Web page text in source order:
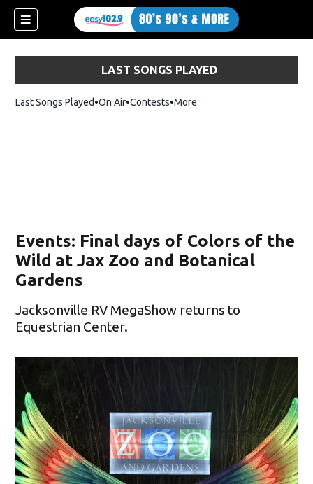
LAST SONGS PLAYED
Last Songs Played On Air Contests More
Events: Final days of Colors of the
Wild at Jax Zoo and Botanical
Gardens
Jacksonville RV MegaShow returns to
Equestrian Center.